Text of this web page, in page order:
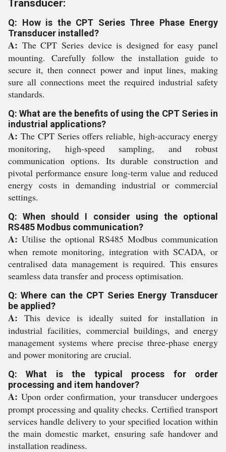
Transducer:
Q: How is the CPT Series Three Phase Energy
Transducer installed?
A: The CPT Series device is designed for easy panel
mounting. Carefully follow the installation guide to
secure it, then connect power and input lines, making
sure all connections meet the required industrial safety
standards.
Q: What are the benefits of using the CPT Series in
industrial applications?
A: The CPT Series offers reliable, high-accuracy energy
monitoring, high-speed sampling, and robust
communication options. Its durable construction and
pivotal performance ensure long-term value and reduced
energy costs in demanding industrial or commercial
settings.
Q: When should I consider using the optional
RS485 Modbus communication?
A: Utilise the optional RS485 Modbus communication
when remote monitoring, integration with SCADA, or
centralised data management is required. This ensures
seamless data transfer and process optimisation.
Q: Where can the CPT Series Energy Transducer
be applied?
A: This device is ideally suited for installation in
industrial facilities, commercial buildings, and energy
management systems where precise three-phase energy
and power monitoring are crucial.
Q: What is the typical process for order
processing and item handover?
A: Upon order confirmation, your transducer undergoes
prompt processing and quality checks. Certified transport
services handle delivery to your specified location within
the main domestic market, ensuring safe handover and
installation readiness.